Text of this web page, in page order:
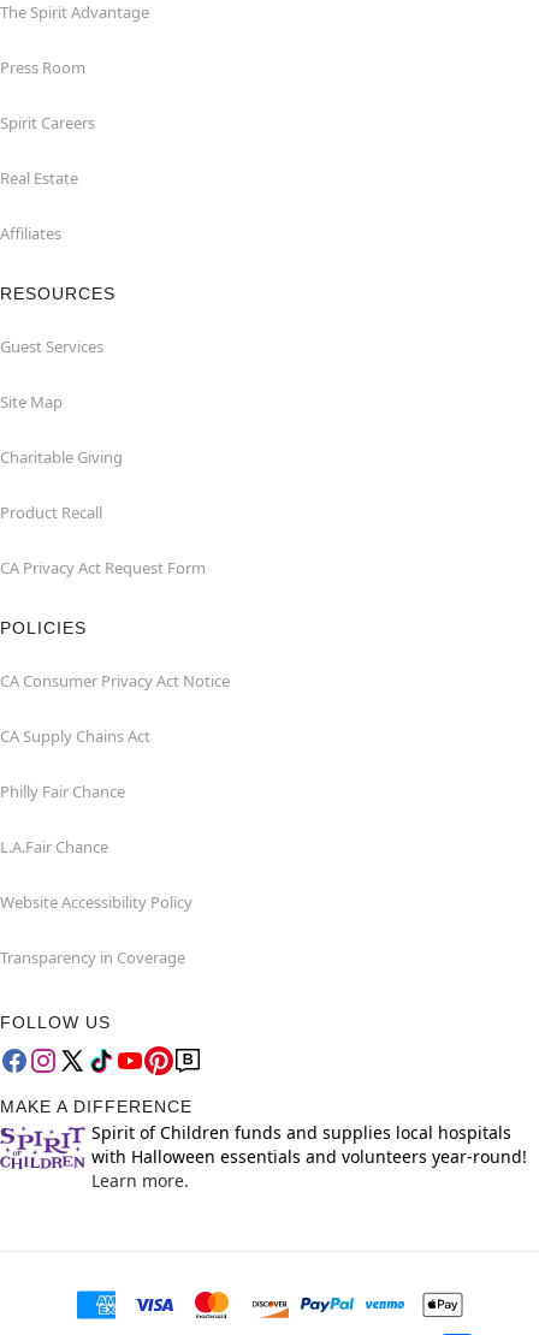
The Spirit Advantage
Press Room
Spirit Careers
Real Estate
Affiliates
RESOURCES
Guest Services
Site Map
Charitable Giving
Product Recall
CA Privacy Act Request Form
POLICIES
CA Consumer Privacy Act Notice
CA Supply Chains Act
Philly Fair Chance
L.A.Fair Chance
Website Accessibility Policy
Transparency in Coverage
FOLLOW US
MAKE A DIFFERENCE
Spirit of Children funds and supplies local hospitals
with Halloween essentials and volunteers year-round!
Learn more.